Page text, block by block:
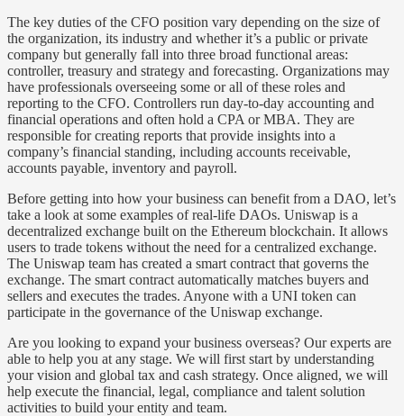
The key duties of the CFO position vary depending on the size of
the organization, its industry and whether it’s a public or private
company but generally fall into three broad functional areas:
controller, treasury and strategy and forecasting. Organizations may
have professionals overseeing some or all of these roles and
reporting to the CFO. Controllers run day-to-day accounting and
financial operations and often hold a CPA or MBA. They are
responsible for creating reports that provide insights into a
company’s financial standing, including accounts receivable,
accounts payable, inventory and payroll.
Before getting into how your business can benefit from a DAO, let’s
take a look at some examples of real-life DAOs. Uniswap is a
decentralized exchange built on the Ethereum blockchain. It allows
users to trade tokens without the need for a centralized exchange.
The Uniswap team has created a smart contract that governs the
exchange. The smart contract automatically matches buyers and
sellers and executes the trades. Anyone with a UNI token can
participate in the governance of the Uniswap exchange.
Are you looking to expand your business overseas? Our experts are
able to help you at any stage. We will first start by understanding
your vision and global tax and cash strategy. Once aligned, we will
help execute the financial, legal, compliance and talent solution
activities to build your entity and team.